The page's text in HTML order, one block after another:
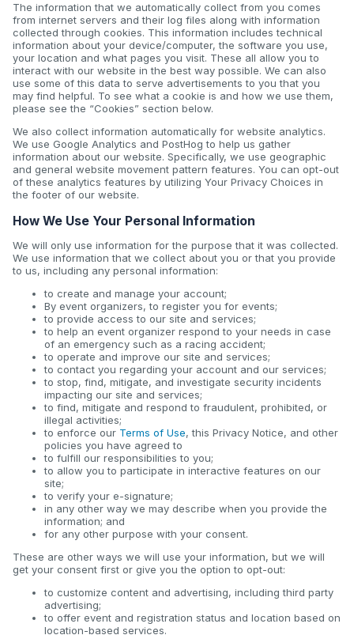
The information that we automatically collect from you comes
from internet servers and their log files along with information
collected through cookies. This information includes technical
information about your device/computer, the software you use,
your location and what pages you visit. These all allow you to
interact with our website in the best way possible. We can also
use some of this data to serve advertisements to you that you
may find helpful. To see what a cookie is and how we use them,
please see the “Cookies” section below.
We also collect information automatically for website analytics.
We use Google Analytics and PostHog to help us gather
information about our website. Specifically, we use geographic
and general website movement pattern features. You can opt-out
of these analytics features by utilizing Your Privacy Choices in
the footer of our website.
How We Use Your Personal Information
We will only use information for the purpose that it was collected.
We use information that we collect about you or that you provide
to us, including any personal information:
to create and manage your account;
By event organizers, to register you for events;
to provide access to our site and services;
to help an event organizer respond to your needs in case
of an emergency such as a racing accident;
to operate and improve our site and services;
to contact you regarding your account and our services;
to stop, find, mitigate, and investigate security incidents
impacting our site and services;
to find, mitigate and respond to fraudulent, prohibited, or
illegal activities;
to enforce our Terms of Use, this Privacy Notice, and other
policies you have agreed to
to fulfill our responsibilities to you;
to allow you to participate in interactive features on our
site;
to verify your e-signature;
in any other way we may describe when you provide the
information; and
for any other purpose with your consent.
These are other ways we will use your information, but we will
get your consent first or give you the option to opt-out:
to customize content and advertising, including third party
advertising;
to offer event and registration status and location based on
location-based services.